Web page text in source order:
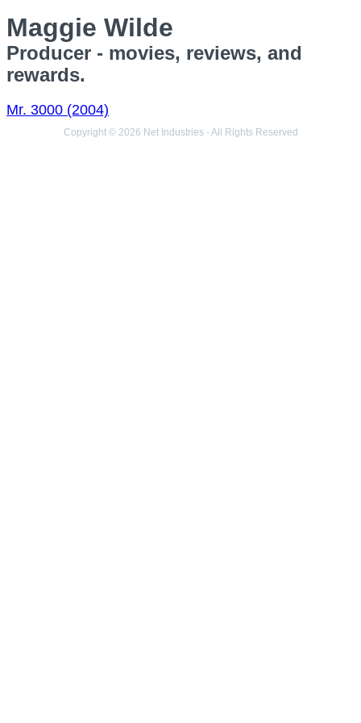
Maggie Wilde
Producer - movies, reviews, and
rewards.
Mr. 3000 (2004)
Copyright © 2026 Net Industries - All Rights Reserved